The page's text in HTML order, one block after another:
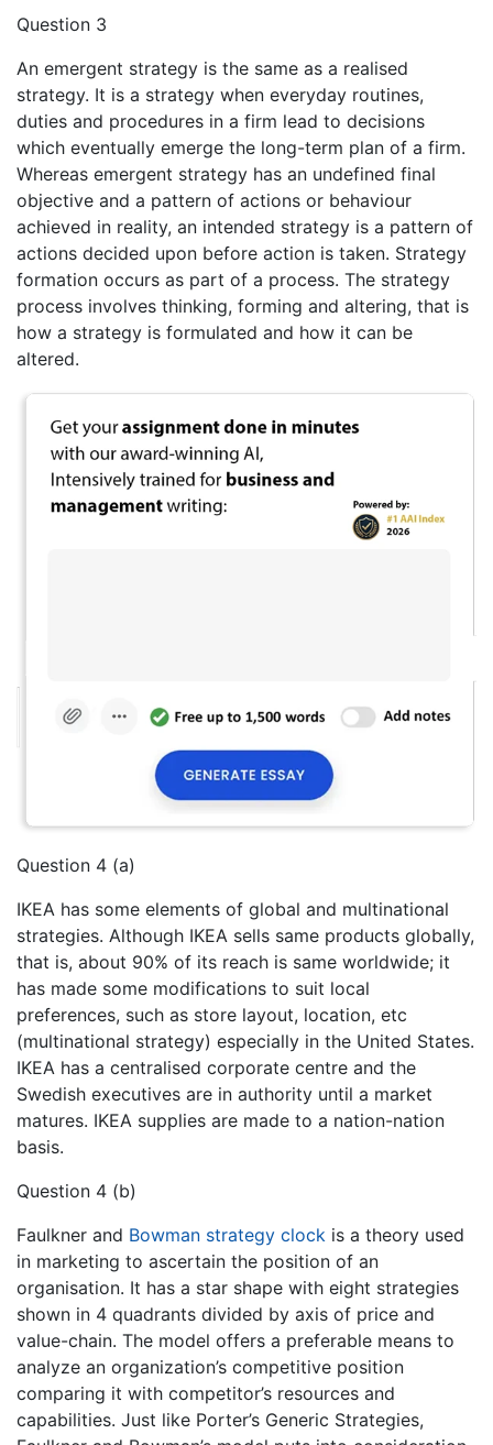
Question 3
An emergent strategy is the same as a realised
strategy. It is a strategy when everyday routines,
duties and procedures in a firm lead to decisions
which eventually emerge the long-term plan of a firm.
Whereas emergent strategy has an undefined final
objective and a pattern of actions or behaviour
achieved in reality, an intended strategy is a pattern of
actions decided upon before action is taken. Strategy
formation occurs as part of a process. The strategy
process involves thinking, forming and altering, that is
how a strategy is formulated and how it can be
altered.
Question 4 (a)
IKEA has some elements of global and multinational
strategies. Although IKEA sells same products globally,
that is, about 90% of its reach is same worldwide; it
has made some modifications to suit local
preferences, such as store layout, location, etc
(multinational strategy) especially in the United States.
IKEA has a centralised corporate centre and the
Swedish executives are in authority until a market
matures. IKEA supplies are made to a nation-nation
basis.
Question 4 (b)
Faulkner and Bowman strategy clock is a theory used
in marketing to ascertain the position of an
organisation. It has a star shape with eight strategies
shown in 4 quadrants divided by axis of price and
value-chain. The model offers a preferable means to
analyze an organization’s competitive position
comparing it with competitor’s resources and
capabilities. Just like Porter’s Generic Strategies,